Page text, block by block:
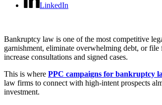
LinkedIn
Bankruptcy law is one of the most competitive
garnishment, eliminate overwhelming debt, or file
increase consultations and signed cases.
This is where PPC campaigns for bankruptcy
law firms to connect with high-intent prospects
investment.